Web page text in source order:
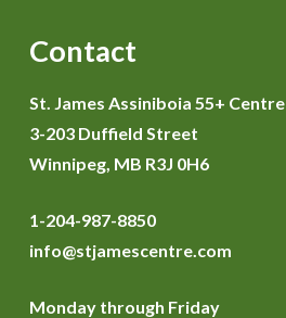
Contact
St. James Assiniboia 55+ Centre
3-203 Duffield Street
Winnipeg, MB R3J 0H6
1-204-987-8850
info@stjamescentre.com
Monday through Friday